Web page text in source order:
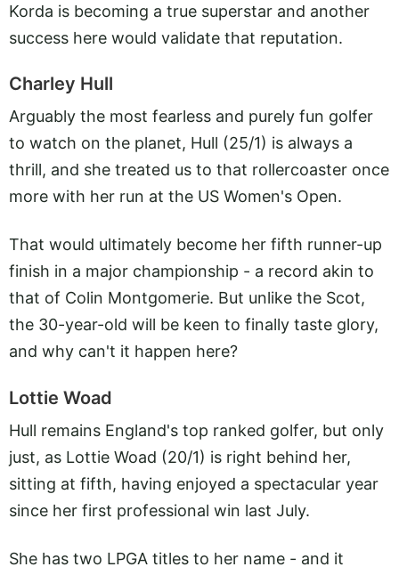
Korda is becoming a true superstar and another
success here would validate that reputation.
Charley Hull
Arguably the most fearless and purely fun golfer
to watch on the planet, Hull (25/1) is always a
thrill, and she treated us to that rollercoaster once
more with her run at the US Women's Open.
That would ultimately become her fifth runner-up
finish in a major championship - a record akin to
that of Colin Montgomerie. But unlike the Scot,
the 30-year-old will be keen to finally taste glory,
and why can't it happen here?
Lottie Woad
Hull remains England's top ranked golfer, but only
just, as Lottie Woad (20/1) is right behind her,
sitting at fifth, having enjoyed a spectacular year
since her first professional win last July.
She has two LPGA titles to her name - and it